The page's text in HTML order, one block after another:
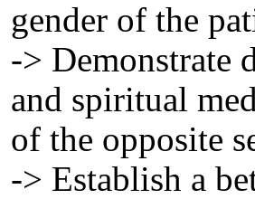
gender of the
-> Demonstrate
and spiritual
of the opposite
-> Establish a